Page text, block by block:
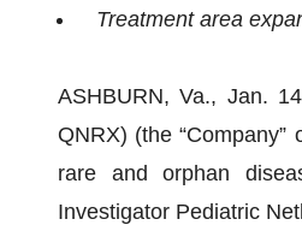
Treatment area
ASHBURN, Va., Jan.
QNRX) (the
rare and orphan
Investigator Pediatric